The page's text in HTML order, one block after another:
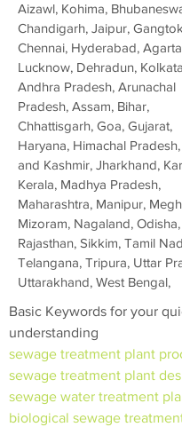
Aizawl, Kohima,
Chandigarh, Jaipur,
Chennai, Hyderabad,
Lucknow, Dehradun,
Andhra Pradesh, Arunachal
Pradesh, Assam, Bihar,
Chhattisgarh, Goa, Gujarat,
Haryana, Himachal
and Kashmir, Jharkhand,
Kerala, Madhya Pradesh,
Maharashtra, Manipur,
Mizoram, Nagaland,
Rajasthan, Sikkim, Tamil
Telangana, Tripura, Uttar
Uttarakhand, West Bengal,
Basic Keywords for your
understanding
sewage treatment plant
sewage treatment plant
sewage water treatment
biological sewage